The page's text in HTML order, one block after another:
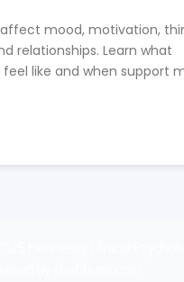
mood, motivation,
relationships. Learn what
like and when support